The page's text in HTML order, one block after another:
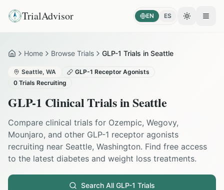
TrialAdvisor EN ES Toggle
HomeHome Browse Trials GLP-1 Trials in Seattle
Seattle, WA
GLP-1 Receptor Agonists
0 Trials Recruiting
GLP-1 Clinical Trials inSeattle
Compare clinical trials for Ozempic, Wegovy,
Mounjaro, and other GLP-1 receptor agonists
recruiting near Seattle, Washington. Find free access
to the latest diabetes and weight loss treatments.
Search All GLP-1 Trials